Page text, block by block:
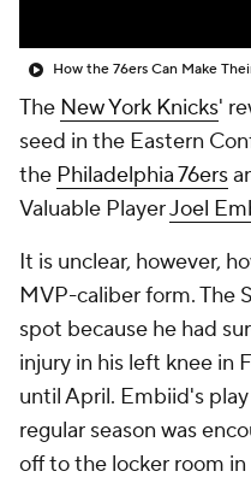
How the 76ers Can Make
The New York Knicks'
seed in the Eastern
the Philadelphia 76ers
Valuable PlayerJoel
It is unclear, however,
MVP-caliber form. The
spot because he had
injury in his left knee in
until April. Embiid's
regular season was
off to the locker room